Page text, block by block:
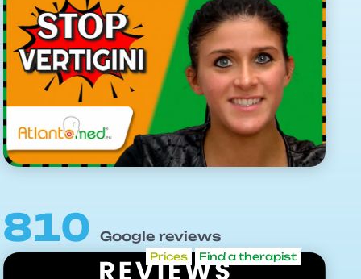
810 Google reviews
Prices Find a therapist